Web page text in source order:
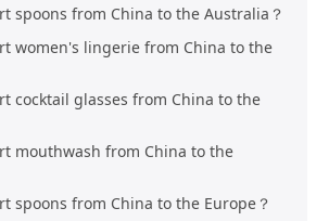
spoons from China to the Australia？
women's lingerie from China to the
cocktail glasses from China to the
mouthwash from China to the
spoons from China to the Europe？